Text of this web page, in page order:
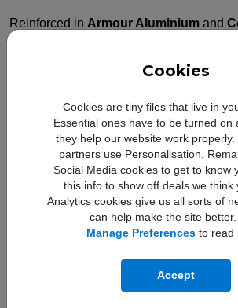
Cookies
Cookies are tiny files that live in
Essential ones have to be turned on
they help our website work
partners use Personalisation,
Social Media cookies to get to know
this info to show off deals we think
Analytics cookies give us all sorts of
can help make the site better.
Manage Preferencesto read
Accept
Reinforced in Armour Aluminium and
Galaxy was designed for lasting strength.